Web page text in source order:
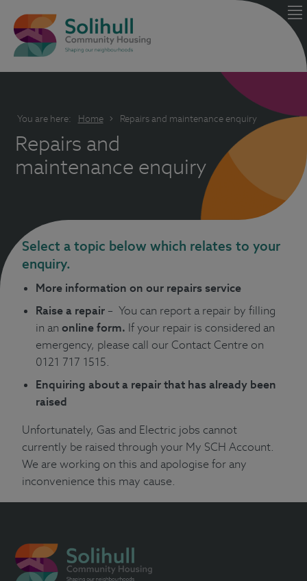
You are here: Home Repairs and maintenance enquiry
Repairs and
maintenance enquiry
Select a topic below which relates to your
enquiry.
More information on our repairs service
Raise a repair– You can report a repair by filling
in an online form. If your repair is considered an
emergency, please call our Contact Centre on
0121 717 1515.
Enquiring about a repair that has already been
raised
Unfortunately, Gas and Electric jobs cannot
currently be raised through your My SCH Account.
We are working on this and apologise for any
inconvenience this may cause.